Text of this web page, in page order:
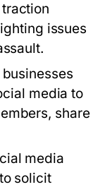
issues
media to
share
media
solicit